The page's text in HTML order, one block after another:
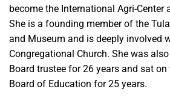
become the International Agri-Center
She is a founding member of the
and Museum and is deeply involved
Congregational Church. She was
Board trustee for 26 years and sat on
Board of Education for 25 years.